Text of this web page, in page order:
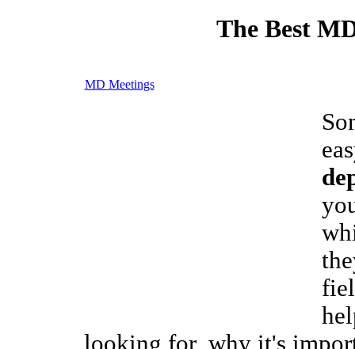
The Best
MD Meetings
looking for, why it's